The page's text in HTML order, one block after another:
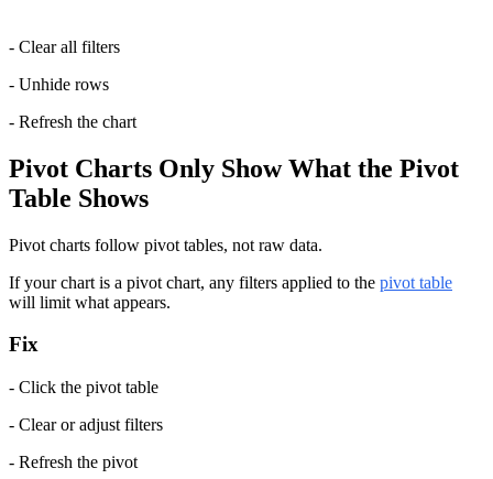
- Clear all filters
- Unhide rows
- Refresh the chart
Pivot Charts Only Show What the Pivot
Table Shows
Pivot charts follow pivot tables, not raw data.
If your chart is a pivot chart, any filters applied to the pivot table
will limit what appears.
Fix
- Click the pivot table
- Clear or adjust filters
- Refresh the pivot